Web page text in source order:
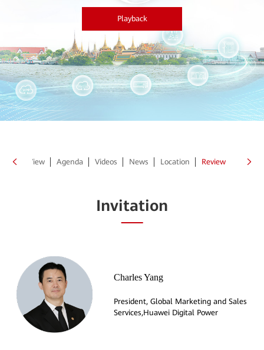
Playback
of View Agenda Videos News Location Review
Invitation
Charles Yang
President, Global Marketing and Sales